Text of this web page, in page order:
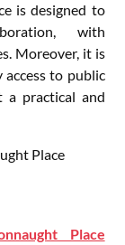
is designed to
with
Moreover, it is
access to public
a practical and
Place
Place